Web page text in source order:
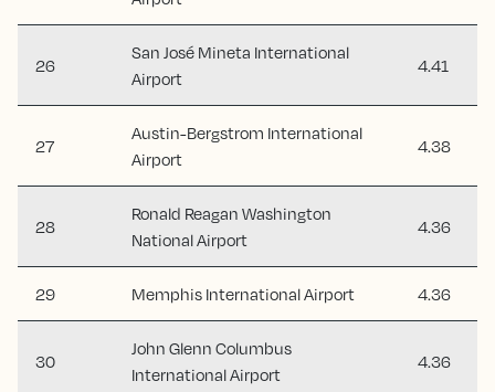
26
San José Mineta International
Airport
4.41
27
Austin-Bergstrom International
Airport
4.38
28
Ronald Reagan Washington
National Airport
4.36
29 Memphis International Airport 4.36
30
John Glenn Columbus
International Airport
4.36